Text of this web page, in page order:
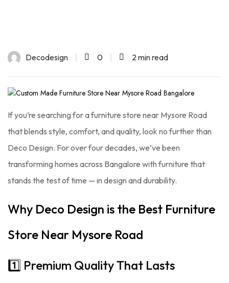
Decodesign 0 2 min read
If you’re searching for a furniture store near Mysore Road
that blends style, comfort, and quality, look no further than
Deco Design. For over four decades, we’ve been
transforming homes across Bangalore with furniture that
stands the test of time — in design and durability.
Why Deco Design is the Best Furniture
Store Near Mysore Road
1️⃣ Premium Quality That Lasts